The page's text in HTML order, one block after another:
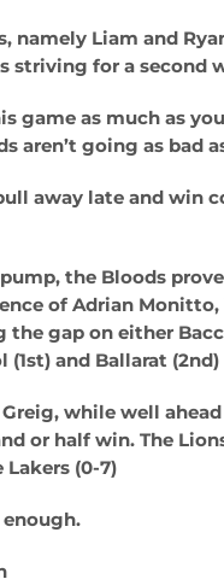
namely Liam and
striving for a second
game as much as
aren’t going as bad
away late and win
the Bloods
of Adrian
the gap on either
(1st) and Ballarat
Greig, while well
or half win. The
(0-7)